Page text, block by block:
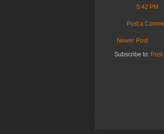
5:42 PM
Post a
Newer Post
Subscribe to: